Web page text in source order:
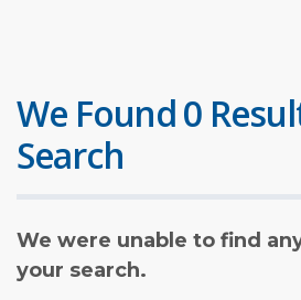
We Found 0
Search
We were unable to find
your search.